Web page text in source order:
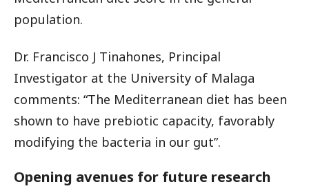
population.
Dr. Francisco J Tinahones, Principal
Investigator at the University of Malaga
comments: “The Mediterranean diet has been
shown to have prebiotic capacity, favorably
modifying the bacteria in our gut”.
Opening avenues for future research